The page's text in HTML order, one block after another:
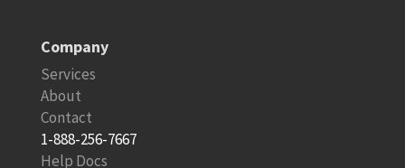
Company
Services
About
Contact
1-888-256-7667
Help Docs